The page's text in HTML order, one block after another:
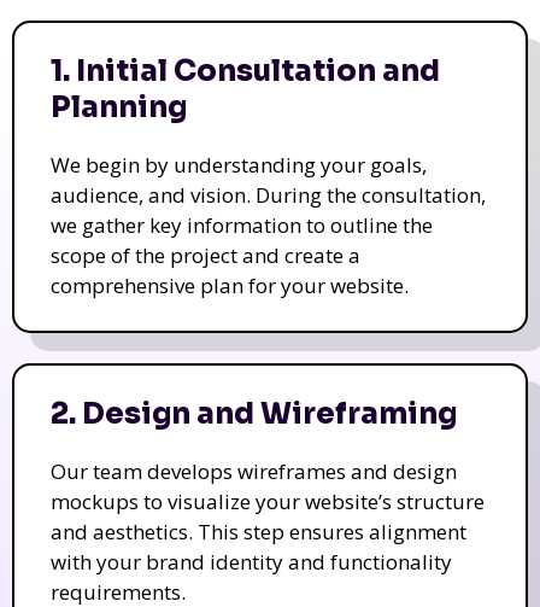
1. Initial Consultation and
Planning
We begin by understanding your goals,
audience, and vision. During the consultation,
we gather key information to outline the
scope of the project and create a
comprehensive plan for your website.
2. Design and Wireframing
Our team develops wireframes and design
mockups to visualize your website’s structure
and aesthetics. This step ensures alignment
with your brand identity and functionality
requirements.